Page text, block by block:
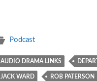
Podcast
AUDIO DRAMA LINKS
JACK WARD ROB PATERSON